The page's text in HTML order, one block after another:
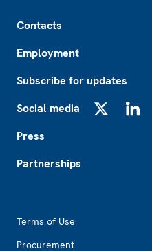
Contacts
Employment
Subscribe for updates
Social media
Press
Partnerships
Terms of Use
Procurement